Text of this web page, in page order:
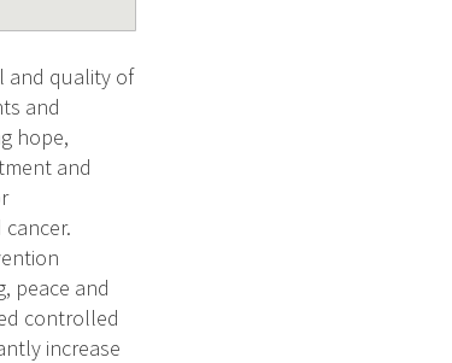
and quality of
and
hope,
and
peace and
controlled
increase